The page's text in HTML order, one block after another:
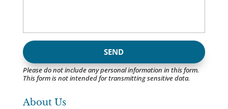
Please do not include any personal information in this form.
This formis not intended for transmittingsensitive data.
About Us